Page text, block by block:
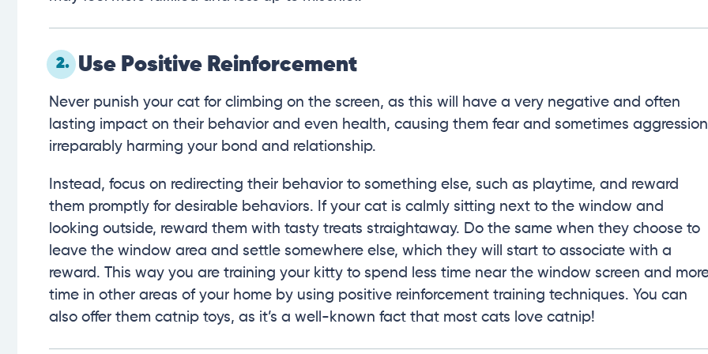
2. Use Positive Reinforcement
Never punish your cat for climbing on the screen, as this will have a very negative and often
lasting impact on their behavior and even health, causing them fear and sometimes
irreparably harming your bond and relationship.
Instead, focus on redirecting their behavior to something else, such as playtime, and reward
them promptly for desirable behaviors. If your cat is calmly sitting next to the window and
looking outside, reward them with tasty treats straightaway. Do the same when they choose to
leave the window area and settle somewhere else, which they will start to associate with a
reward. This way you are training your kitty to spend less time near the window screen and
time in other areas of your home by using positive reinforcement training techniques. You can
also offer them catnip toys, as it’s a well-known fact that most cats love catnip!